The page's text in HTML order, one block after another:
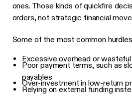
ones. Those kinds of quickfire
orders, not strategic financial
Some of the most common
Excessive overhead or
Poor payment terms, such as
payables
Over-investment in low-return
Relying on external funding